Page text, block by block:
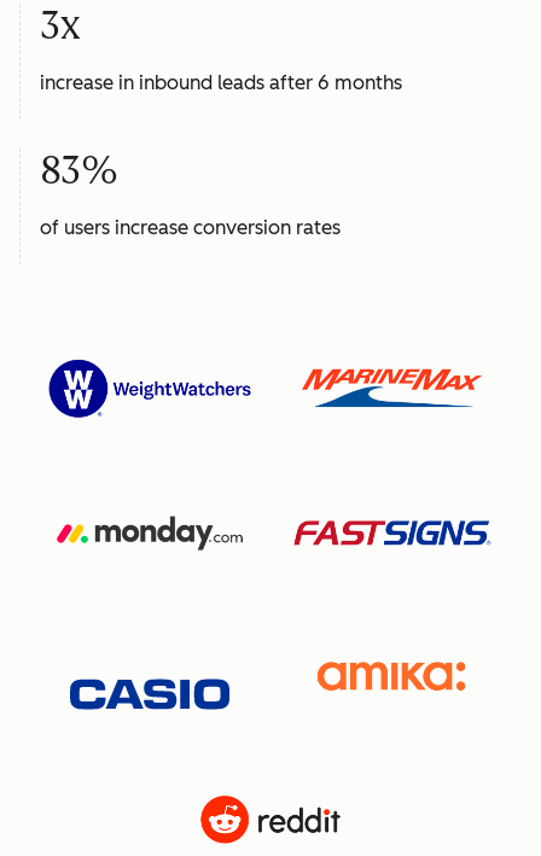
3x
increase in inbound leads after 6 months
83%
of users increase conversion rates